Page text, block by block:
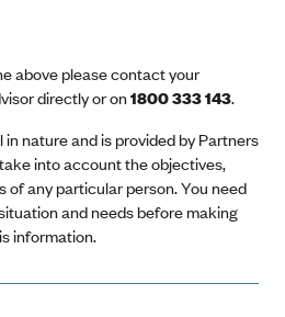
above please contact your
directly or on1800 333 143.
nature and is provided by Partners
into account the objectives,
of any particular person. You need
and needs before making
information.